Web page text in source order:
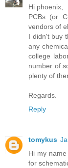
Hi phoenix,
PCBs (or
vendors of
I didn't buy
any
college
number of
plenty of
Regards.
Reply
tomykus
Hi my
for